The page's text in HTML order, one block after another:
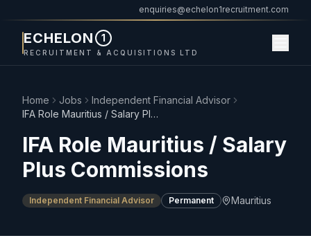
enquiries@echelon1recruitment.com
ECHELON 1
RECRUITMENT & ACQUISITIONS LTD
Home Jobs
Independent Financial Advisor
IFA Role Mauritius / Salary Plus Commissions
IFA Role Mauritius / Salary
Plus Commissions
Independent Financial Advisor Permanent Mauritius